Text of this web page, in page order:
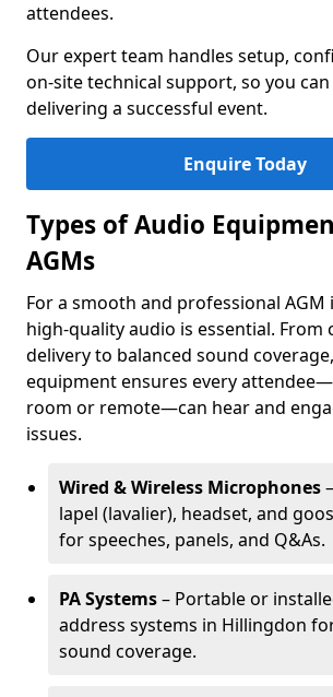
attendees.
Our expert team handles setup,
on-site technical support, so you
delivering a successful event.
Enquire Today
Types of Audio
AGMs
For a smooth and professional AGM
high-quality audio is essential. From
delivery to balanced sound
equipment ensures every
room or remote—can hear and
issues.
Wired & Wireless Microphones
lapel (lavalier), headset, and
for speeches, panels, and Q&As.
PA Systems– Portable or
address systems in Hillingdon
sound coverage.